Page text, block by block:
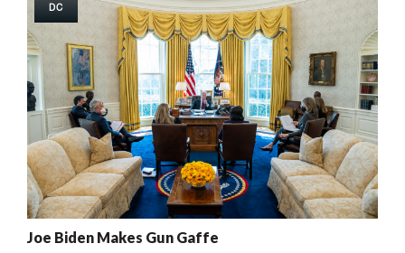
DC
Joe Biden Makes Gun Gaffe